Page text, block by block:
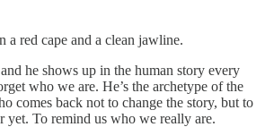
a red cape and a clean jawline.
he shows up in the human story every
who we are. He’s the archetype of the
comes back not to change the story, but to
yet. To remind us who we really are.